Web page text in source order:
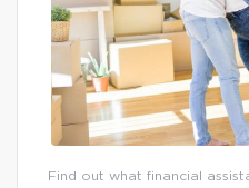
Find out what financial